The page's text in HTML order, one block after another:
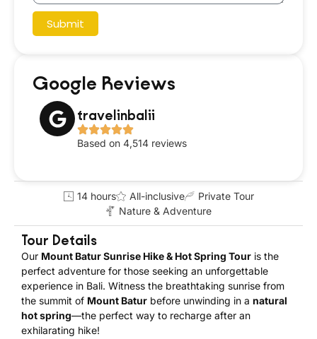
Submit
Google Reviews
travelinbalii
Based on 4,514 reviews
14 hours All-inclusive
Private Tour
Nature & Adventure
Tour Details
Our Mount Batur Sunrise Hike & Hot Spring Tour is the
perfect adventure for those seeking an unforgettable
experience in Bali. Witness the breathtaking sunrise from
the summit of Mount Batur before unwinding in a natural
hot spring—the perfect way to recharge after an
exhilarating hike!